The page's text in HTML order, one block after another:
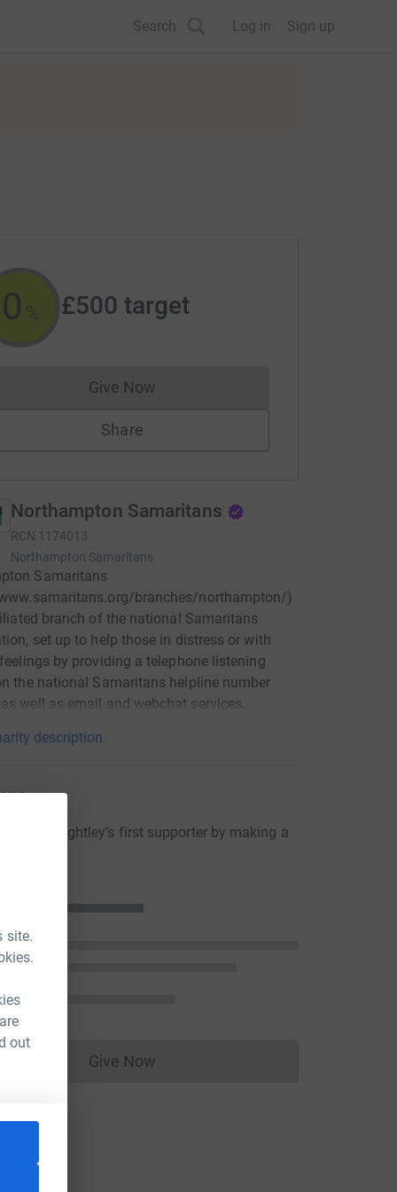
site.
out
Search Log in Sign up
0 % £500 target
Give NowDonations cannot currently be made
Share
Northampton Samaritans
RCN 1174013
Northampton Samaritans
Samaritans
branches/northampton/)
branch of the national Samaritans
set up to help those in distress or with
by providing a telephone listening
the national Samaritans helpline number
well as email and webchat services.
description
Oakley Keightley's first supporter by making a
Give NowDonations cannot currently be made